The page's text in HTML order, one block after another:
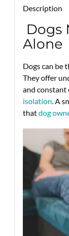
Description
Dogs
Alone
Dogs can be
They offer
and constant
isolation. A
thatdog